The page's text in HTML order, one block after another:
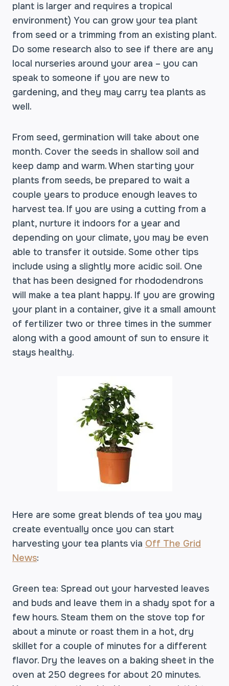
plant is larger and requires a tropical
environment) You can grow your tea plant
from seed or a trimming from an existing plant.
Do some research also to see if there are any
local nurseries around your area – you can
speak to someone if you are new to
gardening, and they may carry tea plants as
well.
From seed, germination will take about one
month. Cover the seeds in shallow soil and
keep damp and warm. When starting your
plants from seeds, be prepared to wait a
couple years to produce enough leaves to
harvest tea. If you are using a cutting from a
plant, nurture it indoors for a year and
depending on your climate, you may be even
able to transfer it outside. Some other tips
include using a slightly more acidic soil. One
that has been designed for rhododendrons
will make a tea plant happy. If you are growing
your plant in a container, give it a small amount
of fertilizer two or three times in the summer
along with a good amount of sun to ensure it
stays healthy.
Here are some great blends of tea you may
create eventually once you can start
harvesting your tea plants via Off The Grid
News:
Green tea: Spread out your harvested leaves
and buds and leave them in a shady spot for a
few hours. Steam them on the stove top for
about a minute or roast them in a hot, dry
skillet for a couple of minutes for a different
flavor. Dry the leaves on a baking sheet in the
oven at 250 degrees for about 20 minutes.